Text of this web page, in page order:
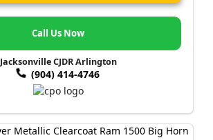
Call Us Now
Jacksonville CJDR Arlington
(904) 414-4746